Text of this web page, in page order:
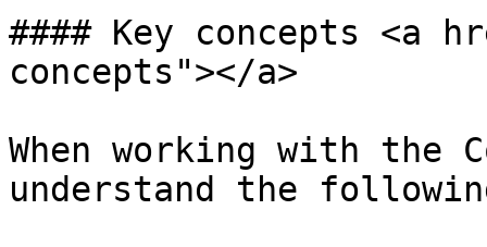
#### Key concepts <a
concepts"></a>
When working with the
understand the